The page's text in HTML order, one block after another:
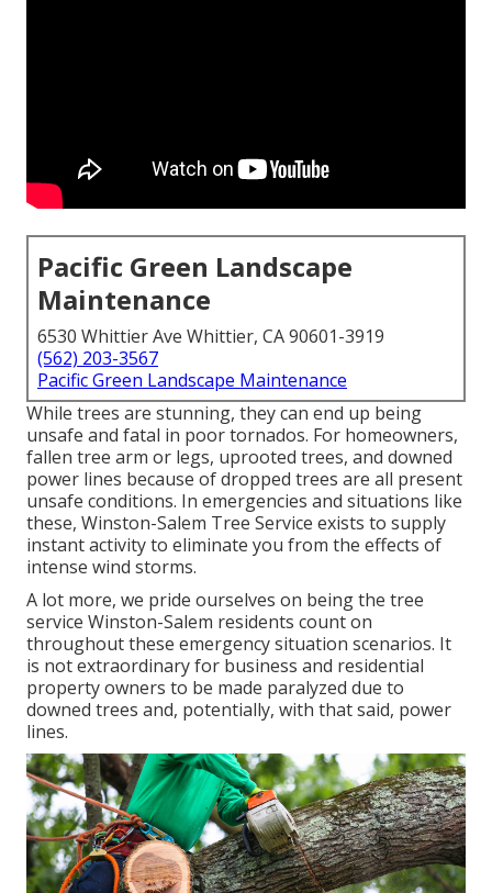
Pacific Green Landscape
Maintenance
6530 Whittier Ave Whittier, CA 90601-3919
(562) 203-3567
Pacific Green Landscape Maintenance
While trees are stunning, they can end up being
unsafe and fatal in poor tornados. For homeowners,
fallen tree arm or legs, uprooted trees, and downed
power lines because of dropped trees are all present
unsafe conditions. In emergencies and situations like
these, Winston-Salem Tree Service exists to supply
instant activity to eliminate you from the effects of
intense wind storms.
A lot more, we pride ourselves on being the tree
service Winston-Salem residents count on
throughout these emergency situation scenarios. It
is not extraordinary for business and residential
property owners to be made paralyzed due to
downed trees and, potentially, with that said, power
lines.